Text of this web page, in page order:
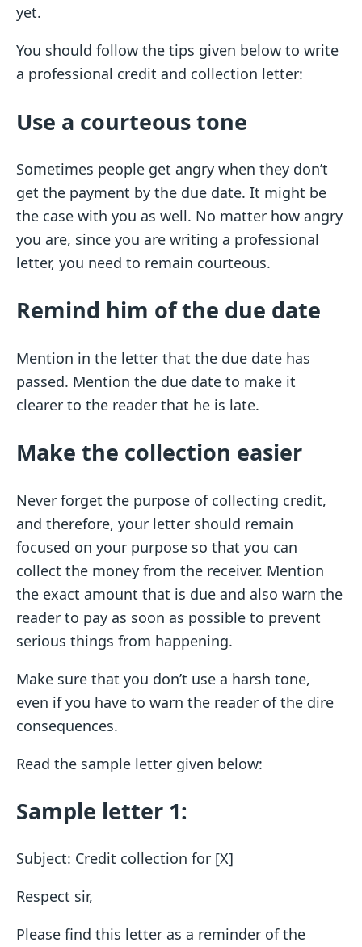
yet.
You should follow the tips given below to write
a professional credit and collection letter:
Use a courteous tone
Sometimes people get angry when they don’t
get the payment by the due date. It might be
the case with you as well. No matter how angry
you are, since you are writing a professional
letter, you need to remain courteous.
Remind him of the due date
Mention in the letter that the due date has
passed. Mention the due date to make it
clearer to the reader that he is late.
Make the collection easier
Never forget the purpose of collecting credit,
and therefore, your letter should remain
focused on your purpose so that you can
collect the money from the receiver. Mention
the exact amount that is due and also warn the
reader to pay as soon as possible to prevent
serious things from happening.
Make sure that you don’t use a harsh tone,
even if you have to warn the reader of the dire
consequences.
Read the sample letter given below:
Sample letter 1:
Subject: Credit collection for [X]
Respect sir,
Please find this letter as a reminder of the